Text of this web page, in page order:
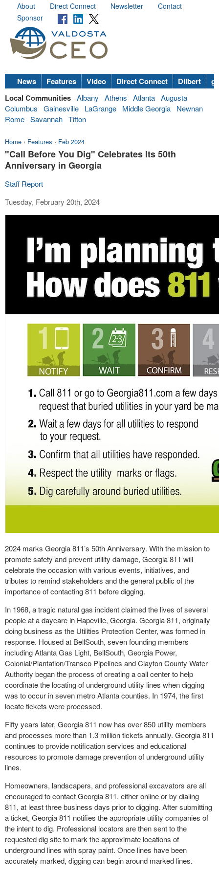
About Direct Connect Newsletter
Contact
Sponsor
News Features Video Direct Connect Dilbert
Local Communities Albany Athens Atlanta Augusta
Columbus
Gainesville LaGrange Middle Georgia
Newnan
Rome Savannah Tifton
Home › Features › Feb 2024
"Call Before You Dig" Celebrates Its 50th
Anniversary in Georgia
Staff Report
Tuesday, February 20th, 2024
2024 marks Georgia 811’s 50th Anniversary. With the mission to
promote safety and prevent utility damage, Georgia 811 will
celebrate the occasion with various events, initiatives, and
tributes to remind stakeholders and the general public of the
importance of contacting 811 before digging.
In 1968, a tragic natural gas incident claimed the lives of several
people at a daycare in Hapeville, Georgia. Georgia 811, originally
doing business as the Utilities Protection Center, was formed in
response. Housed at BellSouth, seven founding members
including Atlanta Gas Light, BellSouth, Georgia Power,
Colonial/Plantation/Transco Pipelines and Clayton County Water
Authority began the process of creating a call center to help
coordinate the locating of underground utility lines when digging
was to occur in seven metro Atlanta counties. In 1974, the first
locate tickets were processed.
Fifty years later, Georgia 811 now has over 850 utility members
and processes more than 1.3 million tickets annually. Georgia 811
continues to provide notification services and educational
resources to promote damage prevention of underground utility
lines.
Homeowners, landscapers, and professional excavators are all
encouraged to contact Georgia 811, either online or by dialing
811, at least three business days prior to digging. After submitting
a ticket, Georgia 811 notifies the appropriate utility companies of
the intent to dig. Professional locators are then sent to the
requested dig site to mark the approximate locations of
underground lines with spray paint. Once lines have been
accurately marked, digging can begin around marked lines.